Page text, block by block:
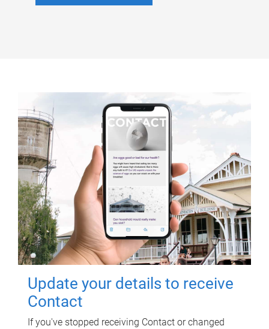
Update your details to receive
Contact
If you've stopped receiving Contact or changed